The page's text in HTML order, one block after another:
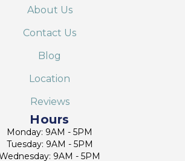
About Us
Contact Us
Blog
Location
Reviews
Hours
Monday: 9AM - 5PM
Tuesday: 9AM - 5PM
9AM - 5PM